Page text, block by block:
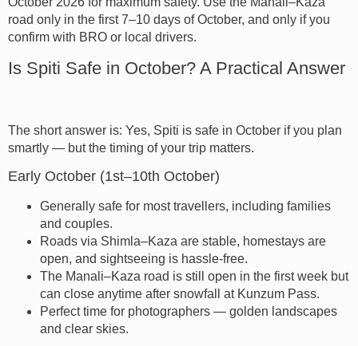
road only in the first 7–10 days of October, and only if you
confirm with BRO or local drivers.
Is Spiti Safe in October? A Practical Answer
The short answer is: Yes, Spiti is safe in October if you plan
smartly — but the timing of your trip matters.
Early October (1st–10th October)
Generally safe for most travellers, including families
and couples.
Roads via Shimla–Kaza are stable, homestays are
open, and sightseeing is hassle-free.
The Manali–Kaza road is still open in the first week but
can close anytime after snowfall at Kunzum Pass.
Perfect time for photographers — golden landscapes
and clear skies.